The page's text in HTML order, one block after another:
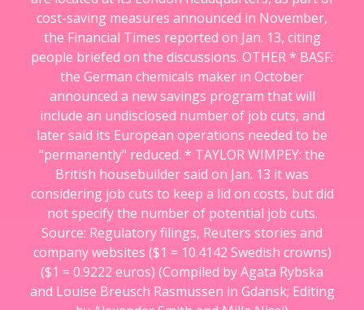
cost-saving measures announced in November,
the Financial Times reported on Jan. 13, citing
people briefed on the discussions. OTHER * BASF:
the German chemicals maker in October
announced a new savings program that will
include an undisclosed number of job cuts, and
later said its European operations needed to be
"permanently" reduced. * TAYLOR WIMPEY: the
British housebuilder said on Jan. 13 it was
considering job cuts to keep a lid on costs, but did
not specify the number of potential job cuts.
Source: Regulatory filings, Reuters stories and
company websites ($1 = 10.4142 Swedish crowns)
($1 = 0.9222 euros) (Compiled by Agata Rybska
and Louise Breusch Rasmussen in Gdansk; Editing